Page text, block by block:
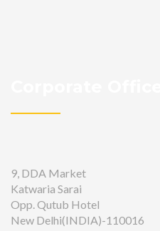
9, DDA Market
Katwaria Sarai
Opp. Qutub Hotel
New Delhi(INDIA)-110016